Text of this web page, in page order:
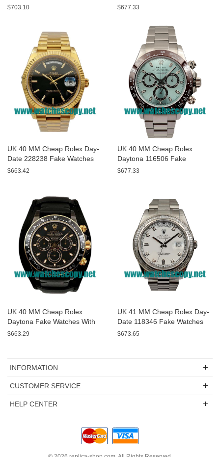
Watches With White Dials For
$703.10
Watches With Diamonds Dials
$677.33
UK 40 MM Cheap Rolex Day-
Date 228238 Fake Watches
With Black Dials For Sale
$663.42
UK 40 MM Cheap Rolex
Daytona 116506 Fake
Watches With Blue Dials For
$677.33
UK 40 MM Cheap Rolex
Daytona Fake Watches With
Black Dials For Sale
$663.29
UK 41 MM Cheap Rolex Day-
Date 118346 Fake Watches
With White Dials For Sale
$673.65
INFORMATION
CUSTOMER SERVICE
HELP CENTER